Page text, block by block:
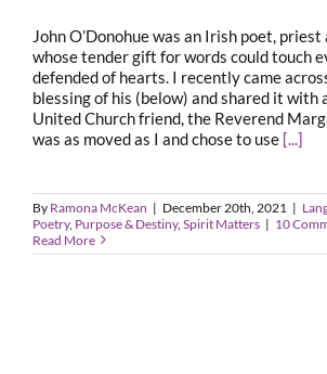
John O’Donohue was an Irish poet, priest
whose tender gift for words could touch
defended of hearts. I recently came
blessing of his (below) and shared it with
United Church friend, the Reverend
was as moved as I and chose to use [...]
By Ramona McKean | December 20th, 2021 |
Poetry, Purpose & Destiny, Spirit Matters | 10
Read More